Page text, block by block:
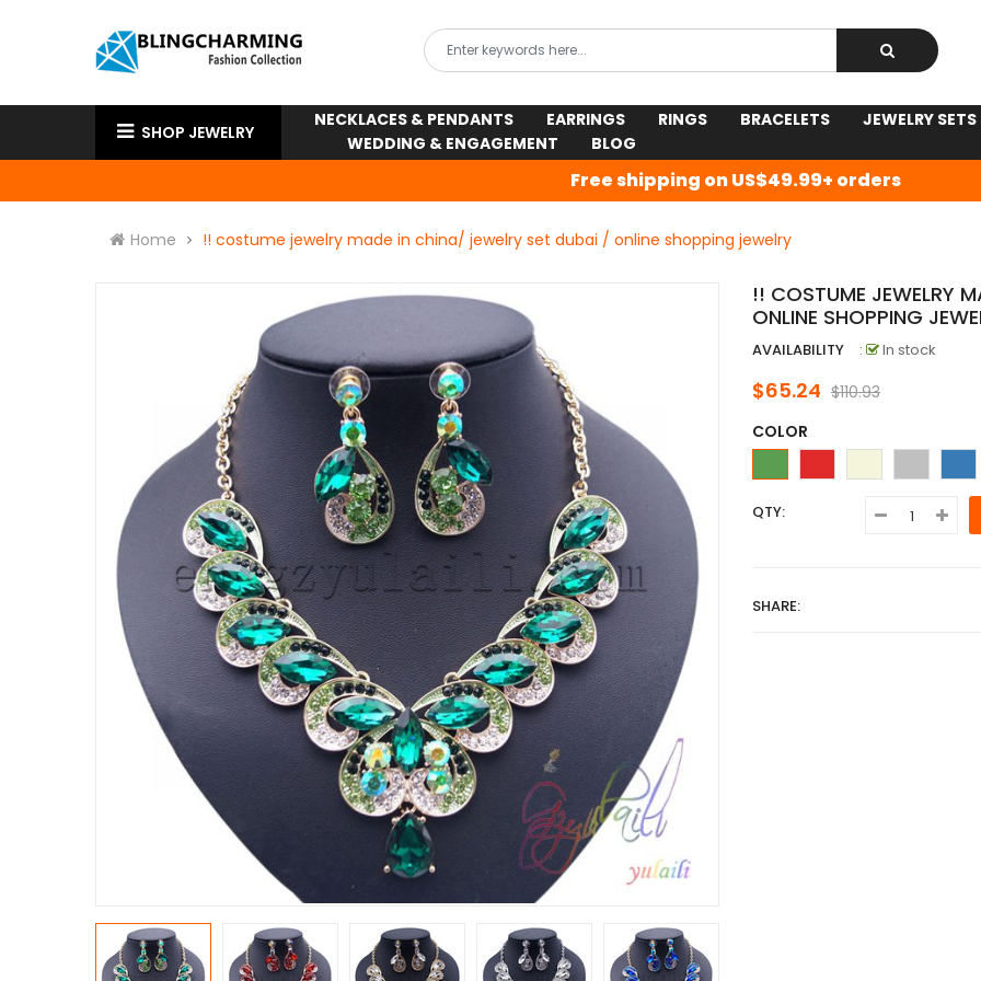
SHOP JEWELRY
NECKLACES & PENDANTS EARRINGS RINGS BRACELETS JEWELRY
WEDDING & ENGAGEMENT
BLOG
Free shipping on US$49.99+ orders
Home !! costume jewelry made in china/ jewelry set dubai / online shopping jewelry
!! COSTUME JEWELRY
ONLINE SHOPPING
AVAILABILITY : In stock
$65.24 $110.93
COLOR
QTY:
SHARE: